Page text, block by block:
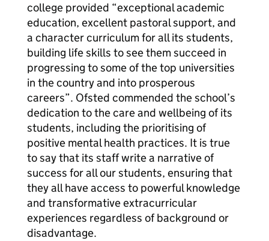
college provided “exceptional academic
education, excellent pastoral support, and
a character curriculum for all its students,
building life skills to see them succeed in
progressing to some of the top universities
in the country and into prosperous
careers”. Ofsted commended the school’s
dedication to the care and wellbeing of its
students, including the prioritising of
positive mental health practices. It is true
to say that its staff write a narrative of
success for all our students, ensuring that
they all have access to powerful knowledge
and transformative extracurricular
experiences regardless of background or
disadvantage.